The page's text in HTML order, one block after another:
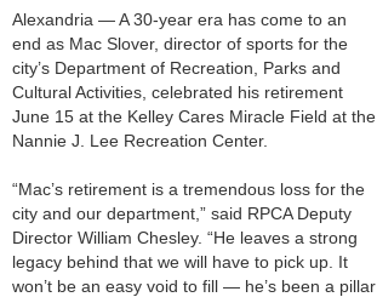
Alexandria — A 30-year era has come to an
end as Mac Slover, director of sports for the
city’s Department of Recreation, Parks and
Cultural Activities, celebrated his retirement
June 15 at the Kelley Cares Miracle Field at the
Nannie J. Lee Recreation Center.
“Mac’s retirement is a tremendous loss for the
city and our department,” said RPCA Deputy
Director William Chesley. “He leaves a strong
legacy behind that we will have to pick up. It
won’t be an easy void to fill — he’s been a pillar